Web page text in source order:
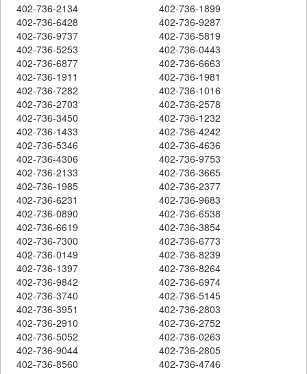
402-736-2134
402-736-1899
402-736-6428
402-736-9287
402-736-9737
402-736-5819
402-736-5253
402-736-0443
402-736-6877
402-736-6663
402-736-1911
402-736-1981
402-736-7282
402-736-1016
402-736-2703
402-736-2578
402-736-3450
402-736-1232
402-736-1433
402-736-4242
402-736-5346
402-736-4636
402-736-4306
402-736-9753
402-736-2133
402-736-3665
402-736-1985
402-736-2377
402-736-6231
402-736-9683
402-736-0890
402-736-6538
402-736-6619
402-736-3854
402-736-7300
402-736-6773
402-736-0149
402-736-8239
402-736-1397
402-736-8264
402-736-9842
402-736-6974
402-736-3740
402-736-5145
402-736-3951
402-736-2803
402-736-2910
402-736-2752
402-736-5052
402-736-0263
402-736-9044
402-736-2805
402-736-8560
402-736-4746